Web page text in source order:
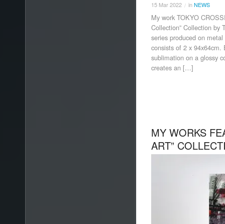
15 Mar2022 / inNEWS
My work TOKYO
Collection” Collection by
series produced on
consists of 2 x 94x64cm.
sublimation on a glossy
creates an […]
MY WORKS
ART”